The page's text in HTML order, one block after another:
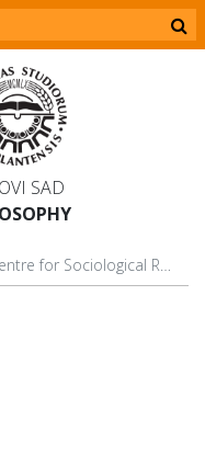
SAD
for Sociological Research